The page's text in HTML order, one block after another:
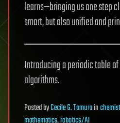
learns—bringing us one step
smart, but also unified and
Introducing a periodic table
algorithms.
PostedbyCecile G. Tamurain